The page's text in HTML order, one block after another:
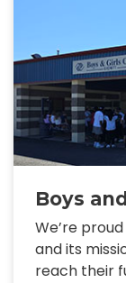
Boys
We’re
and its
reach their